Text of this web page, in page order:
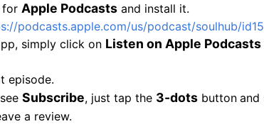
forApple Podcasts and install it.
podcasts.apple.com/us/podcast/soulhub/
simply click on Listen on Apple Podcasts
episode.
Subscribe, just tap the 3-dots button and
a review.